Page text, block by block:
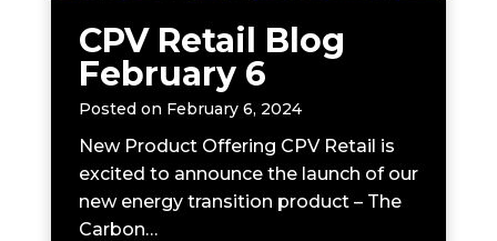
CPV Retail Blog
February 6
Posted on February 6, 2024
New Product Offering CPV Retail is
excited to announce the launch of our
new energy transition product – The
Carbon…